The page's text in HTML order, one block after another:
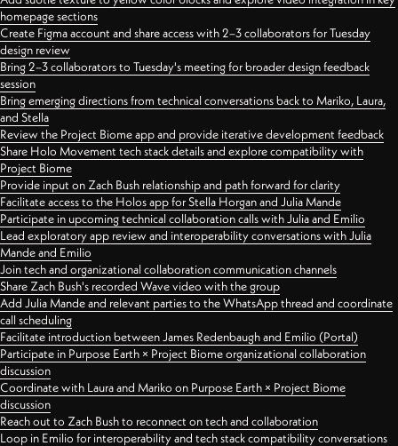
homepage sections
Create Figma account and share access with 2–3 collaborators for Tuesday
design review
Bring 2–3 collaborators to Tuesday's meeting for broader design feedback
session
Bring emerging directions from technical conversations back to Mariko, Laura,
and Stella
Review the Project Biome app and provide iterative development feedback
Share Holo Movement tech stack details and explore compatibility with
Project Biome
Provide input on Zach Bush relationship and path forward for clarity
Facilitate access to the Holos app for Stella Horgan and Julia Mande
Participate in upcoming technical collaboration calls with Julia and Emilio
Lead exploratory app review and interoperability conversations with Julia
Mande and Emilio
Join tech and organizational collaboration communication channels
Share Zach Bush's recorded Wave video with the group
Add Julia Mande and relevant parties to the WhatsApp thread and coordinate
call scheduling
Facilitate introduction between James Redenbaugh and Emilio (Portal)
Participate in Purpose Earth × Project Biome organizational collaboration
discussion
Coordinate with Laura and Mariko on Purpose Earth × Project Biome
discussion
Reach out to Zach Bush to reconnect on tech and collaboration
Loop in Emilio for interoperability and tech stack compatibility conversations